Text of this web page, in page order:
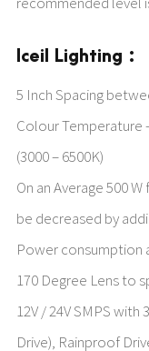
Iceil Lighting :
5 Inch Spacing
Colour Temperature
(3000 – 6500K)
On an Average 500
be decreased by
Power consumption
170 Degree Lens to
12V / 24V SMPS with
Drive), Rainproof